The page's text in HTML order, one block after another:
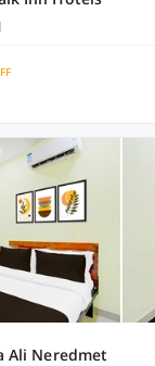
Ali Neredmet